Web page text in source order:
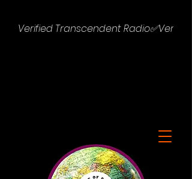
Verified Transcendent Radio✅